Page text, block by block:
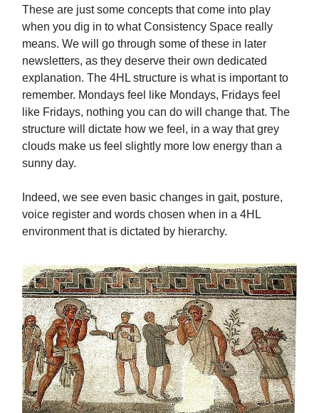
These are just some concepts that come into play
when you dig in to what Consistency Space really
means. We will go through some of these in later
newsletters, as they deserve their own dedicated
explanation. The 4HL structure is what is important to
remember. Mondays feel like Mondays, Fridays feel
like Fridays, nothing you can do will change that. The
structure will dictate how we feel, in a way that grey
clouds make us feel slightly more low energy than a
sunny day.
Indeed, we see even basic changes in gait, posture,
voice register and words chosen when in a 4HL
environment that is dictated by hierarchy.